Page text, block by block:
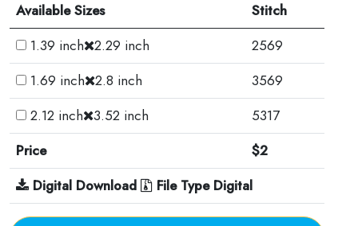
Available Sizes
Stitch
1.39 inch 2.29 inch
2569
1.69 inch 2.8 inch
3569
2.12 inch 3.52 inch
5317
Price
$2
Digital Download
File Type Digital